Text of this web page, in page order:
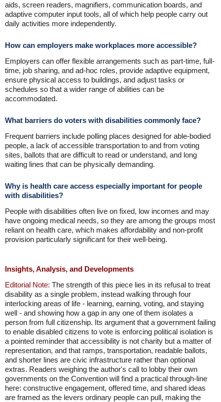
aids, screen readers, magnifiers, communication boards, and
adaptive computer input tools, all of which help people carry out
daily activities more independently.
How can employers make workplaces more accessible?
Employers can offer flexible arrangements such as part-time, full-
time, job sharing, and ad-hoc roles, provide adaptive equipment,
ensure physical access to buildings, and adjust tasks or
schedules so that a wider range of abilities can be
accommodated.
What barriers do voters with disabilities commonly face?
Frequent barriers include polling places designed for able-bodied
people, a lack of accessible transportation to and from voting
sites, ballots that are difficult to read or understand, and long
waiting lines that can be physically demanding.
Why is health care access especially important for people
with disabilities?
People with disabilities often live on fixed, low incomes and may
have ongoing medical needs, so they are among the groups most
reliant on health care, which makes affordability and non-profit
provision particularly significant for their well-being.
Insights, Analysis, and Developments
Editorial Note: The strength of this piece lies in its refusal to treat
disability as a single problem, instead walking through four
interlocking areas of life - learning, earning, voting, and staying
well - and showing how a gap in any one of them isolates a
person from full citizenship. Its argument that a government failing
to enable disabled citizens to vote is enforcing political isolation is
a pointed reminder that accessibility is not charity but a matter of
representation, and that ramps, transportation, readable ballots,
and shorter lines are civic infrastructure rather than optional
extras. Readers weighing the author's call to lobby their own
governments on the Convention will find a practical through-line
here: constructive engagement, offered time, and shared ideas
are framed as the levers ordinary people can pull, making the